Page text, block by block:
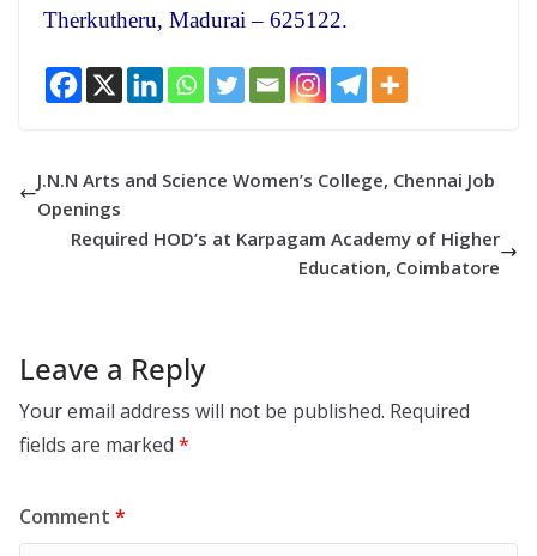
Therkutheru, Madurai – 625122.
J.N.N Arts and Science Women’s College, Chennai Job
Openings
Required HOD’s at Karpagam Academy of Higher
Education, Coimbatore
Leave a Reply
Your email address will not be published. Required
fields are marked *
Comment *